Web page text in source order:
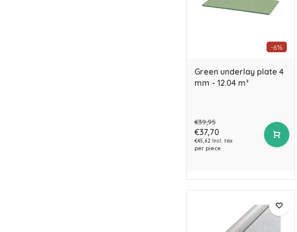
-6%
Green underlay plate 4
mm - 12.04 m²
€39,95
€37,70
€45,62 Incl. tax
per piece